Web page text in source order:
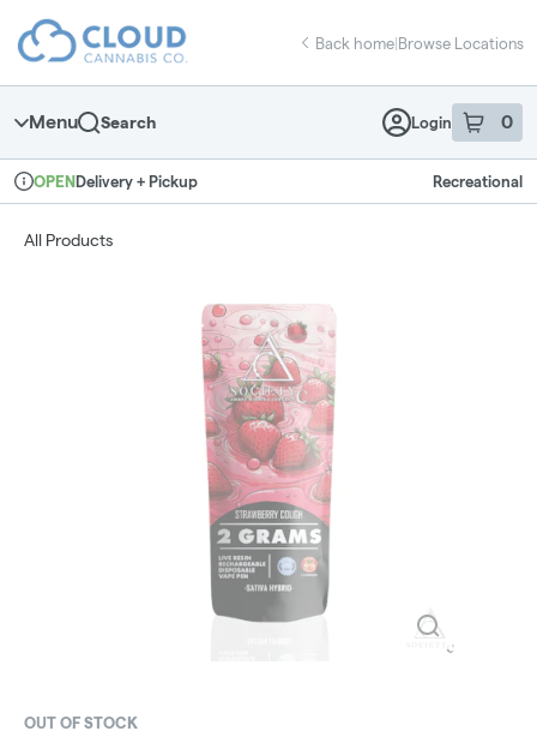
Navigation
return to dispensary home page
Back home|Browse Locations
Menu Search Login 0
item sin
Dispensary Info
OPENDelivery + Pickup Recreational
All Products
OUT OF STOCK